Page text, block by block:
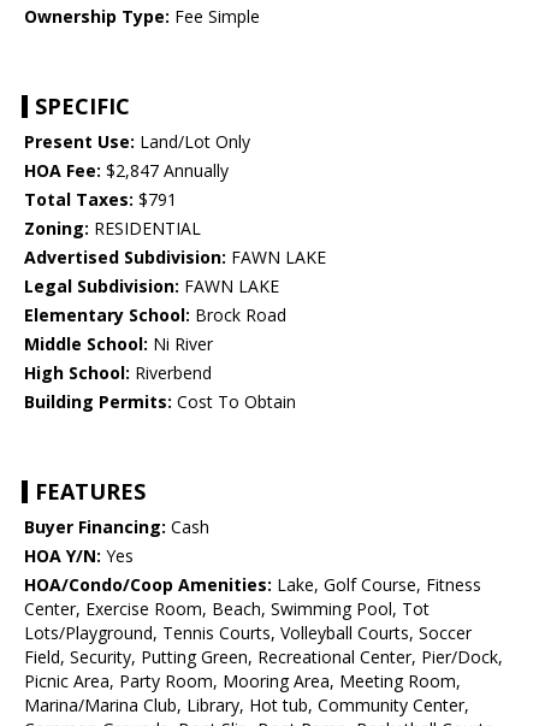
Ownership Type: Fee Simple
SPECIFIC
Present Use: Land/Lot Only
HOA Fee: $2,847 Annually
Total Taxes: $791
Zoning: RESIDENTIAL
Advertised Subdivision: FAWN LAKE
Legal Subdivision: FAWN LAKE
Elementary School: Brock Road
Middle School: Ni River
High School: Riverbend
Building Permits: Cost To Obtain
FEATURES
Buyer Financing: Cash
HOA Y/N: Yes
HOA/Condo/Coop Amenities: Lake, Golf Course, Fitness
Center, Exercise Room, Beach, Swimming Pool, Tot
Lots/Playground, Tennis Courts, Volleyball Courts, Soccer
Field, Security, Putting Green, Recreational Center, Pier/Dock,
Picnic Area, Party Room, Mooring Area, Meeting Room,
Marina/Marina Club, Library, Hot tub, Community Center,